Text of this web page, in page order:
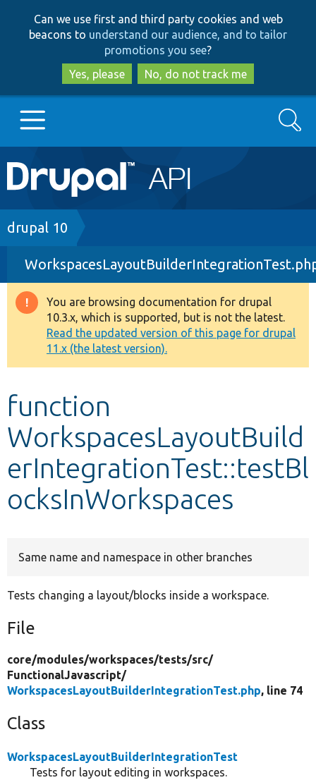
to
main
content
to
search
Can we use first and third party cookies and web
beacons to understand our audience, and to tailor
promotions you see?
Yes, please
No, do not track me
Main
navigation
Go to Drupal.org
Drupal 7
Drupal 8+
Other projects
Develop for Drupal
Search
Breadcrumb
drupal 10
Warning
message
You are browsing documentation for drupal
10.3.x, which is supported, but is not the latest.
Read the updated version of this page for drupal
11.x (the latest version).
function
WorkspacesLayoutBuild
erIntegrationTest::testBl
ocksInWorkspaces
Same name and namespace in other branches
Tests changing a layout/blocks inside a workspace.
File
core/modules/workspaces/tests/src/
FunctionalJavascript/
WorkspacesLayoutBuilderIntegrationTest.php, line 74
Class
WorkspacesLayoutBuilderIntegrationTest
Tests for layout editing in workspaces.